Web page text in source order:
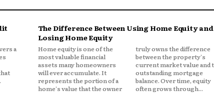
more than those in smaller towns.
severity.
you live, premiums follow.
Risk
The Difference Between Using Home Equity and
Losing Home Equity
Home equity is one of the
most valuable financial
assets many homeowners
will ever accumulate. It
represents the portion of a
home's value that the owner
truly owns the difference
between the property's
current market value and the
outstanding mortgage
balance. Over time, equity
often grows through...